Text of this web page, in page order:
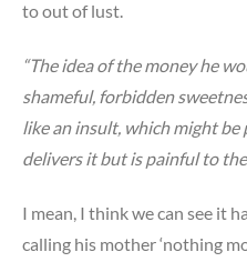
to out of lust.
“The idea of the money he
shameful, forbidden
like an insult, which might
delivers it but is painful to
I mean, I think we can see it
calling his mother ‘nothing